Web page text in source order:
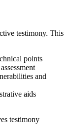
testimony. This
points
and
aids
testimony